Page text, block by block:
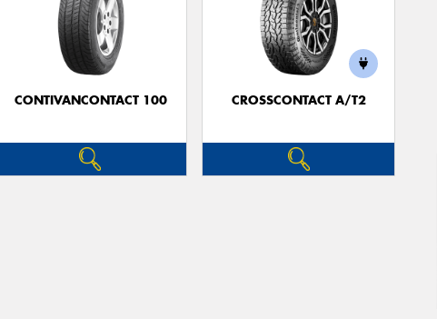
CONTIVANCONTACT 100 CROSSCONTACT A/T2